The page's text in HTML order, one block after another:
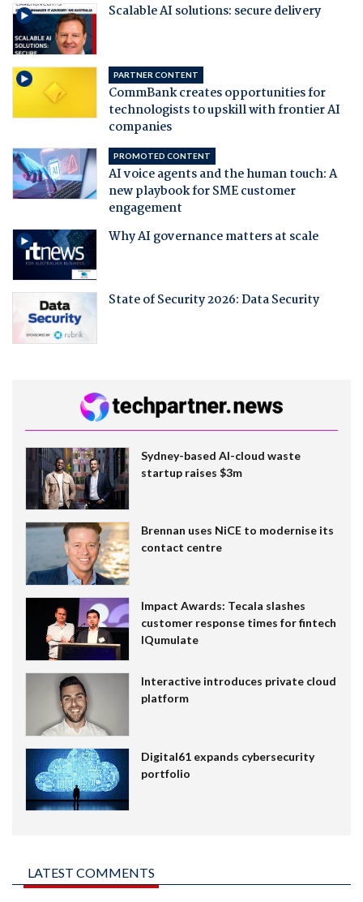
Scalable AI solutions: secure delivery
PARTNER CONTENT
CommBank creates opportunities for
technologists to upskill with frontier AI
companies
PROMOTED CONTENT
AI voice agents and the human touch: A
new playbook for SME customer
engagement
Why AI governance matters at scale
State of Security 2026: Data Security
Sydney-based AI-cloud waste
startup raises $3m
Brennan uses NiCE to modernise its
contact centre
Impact Awards: Tecala slashes
customer response times for fintech
IQumulate
Interactive introduces private cloud
platform
Digital61 expands cybersecurity
portfolio
LATEST COMMENTS